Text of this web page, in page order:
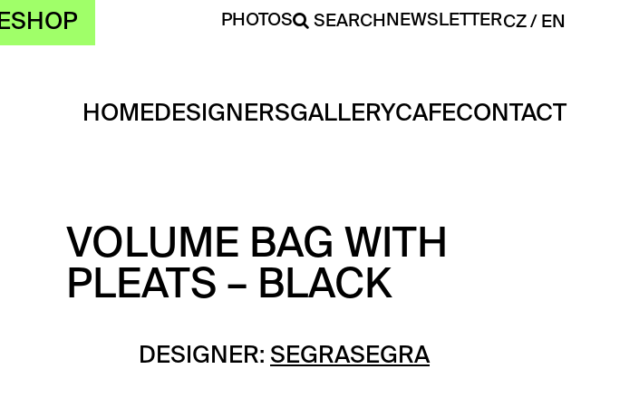
ESHOP PHOTOS SEARCH NEWSLETTERCZ EN
HOMEDESIGNERSGALLERYCAFECONTACT
VOLUME BAG WITH
PLEATS – BLACK
DESIGNER: SEGRASEGRA